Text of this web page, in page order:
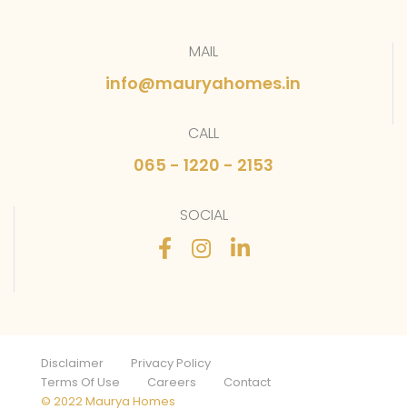
MAIL
info@mauryahomes.in
CALL
065 - 1220 - 2153
SOCIAL
Disclaimer
Privacy Policy
Terms Of Use
Careers
Contact
© 2022 Maurya Homes